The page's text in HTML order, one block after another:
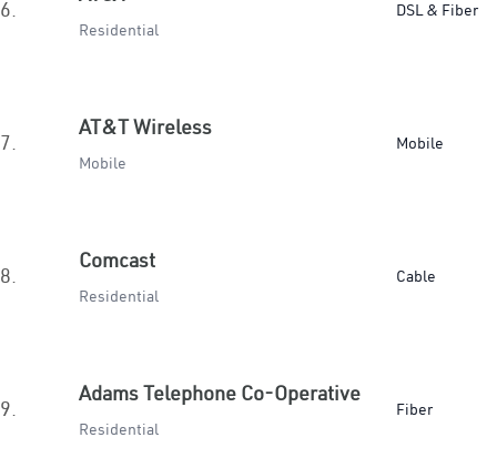
6.
Residential
DSL & Fiber
7.
AT&T Wireless
Mobile
Mobile
8.
Comcast
Residential
Cable
9.
Adams Telephone Co-Operative
Residential
Fiber